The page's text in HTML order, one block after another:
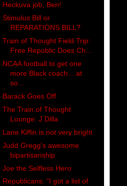
Heckuva job, Ben!
Stimulus Bill or
REPARATIONS BILL?
Train of Thought Field Trip:
Free Republic Does Ch...
NCAA football to get one
more Black coach... at
so...
Barack Goes Off
The Train of Thought
Lounge: J Dilla
Lane Kiffin is not very bright
Judd Gregg's awesome
bipartisanship
Joe the Selfless Hero
Republicans: “I got a list of